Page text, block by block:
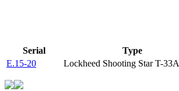
Serial
Type
E.15-20
Lockheed Shooting Star T-33A